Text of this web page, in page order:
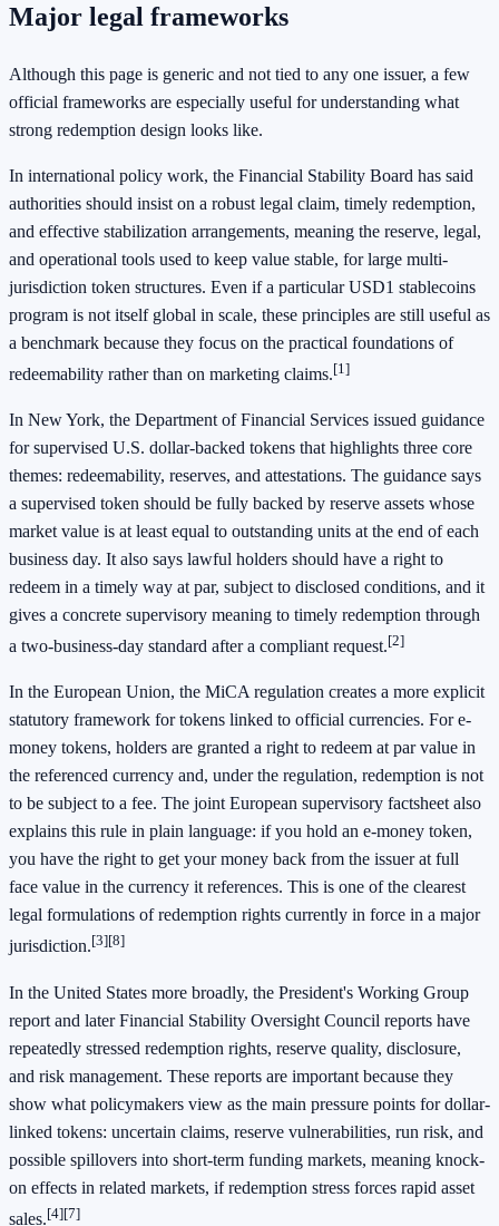
Major legal frameworks
Although this page is generic and not tied to any one issuer, a few
official frameworks are especially useful for understanding what
strong redemption design looks like.
In international policy work, the Financial Stability Board has said
authorities should insist on a robust legal claim, timely redemption,
and effective stabilization arrangements, meaning the reserve, legal,
and operational tools used to keep value stable, for large multi-
jurisdiction token structures. Even if a particular USD1 stablecoins
program is not itself global in scale, these principles are still useful as
a benchmark because they focus on the practical foundations of
redeemability rather than on marketing claims.[1]
In New York, the Department of Financial Services issued guidance
for supervised U.S. dollar-backed tokens that highlights three core
themes: redeemability, reserves, and attestations. The guidance says
a supervised token should be fully backed by reserve assets whose
market value is at least equal to outstanding units at the end of each
business day. It also says lawful holders should have a right to
redeem in a timely way at par, subject to disclosed conditions, and it
gives a concrete supervisory meaning to timely redemption through
a two-business-day standard after a compliant request.[2]
In the European Union, the MiCA regulation creates a more explicit
statutory framework for tokens linked to official currencies. For e-
money tokens, holders are granted a right to redeem at par value in
the referenced currency and, under the regulation, redemption is not
to be subject to a fee. The joint European supervisory factsheet also
explains this rule in plain language: if you hold an e-money token,
you have the right to get your money back from the issuer at full
face value in the currency it references. This is one of the clearest
legal formulations of redemption rights currently in force in a major
jurisdiction.[3][8]
In the United States more broadly, the President's Working Group
report and later Financial Stability Oversight Council reports have
repeatedly stressed redemption rights, reserve quality, disclosure,
and risk management. These reports are important because they
show what policymakers view as the main pressure points for dollar-
linked tokens: uncertain claims, reserve vulnerabilities, run risk, and
possible spillovers into short-term funding markets, meaning knock-
on effects in related markets, if redemption stress forces rapid asset
sales.[4][7]